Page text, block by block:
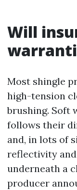
Will
Most shingle
high-tension
brushing. Soft
follows their
and, in lots of
reflectivity
underneath a
producer